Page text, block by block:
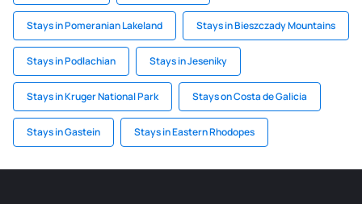
Stays in Pomeranian Lakeland Stays in Bieszczady Mountains
Stays in Podlachian Stays in Jeseniky
Stays in Kruger National Park Stays on Costa de Galicia
Stays in Gastein Stays in Eastern Rhodopes